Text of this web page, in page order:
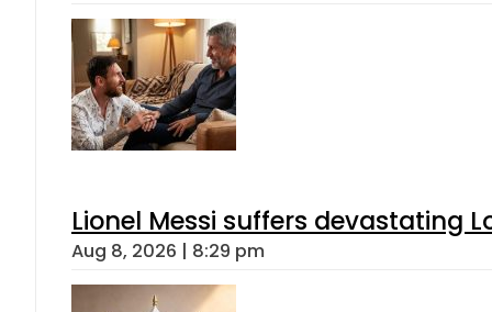
Lionel Messi suffers devastating
Aug 8, 2026 | 8:29 pm